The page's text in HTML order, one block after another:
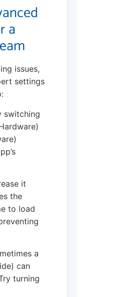
a
issues,
settings
switching
it
the
to load
a
can
turning